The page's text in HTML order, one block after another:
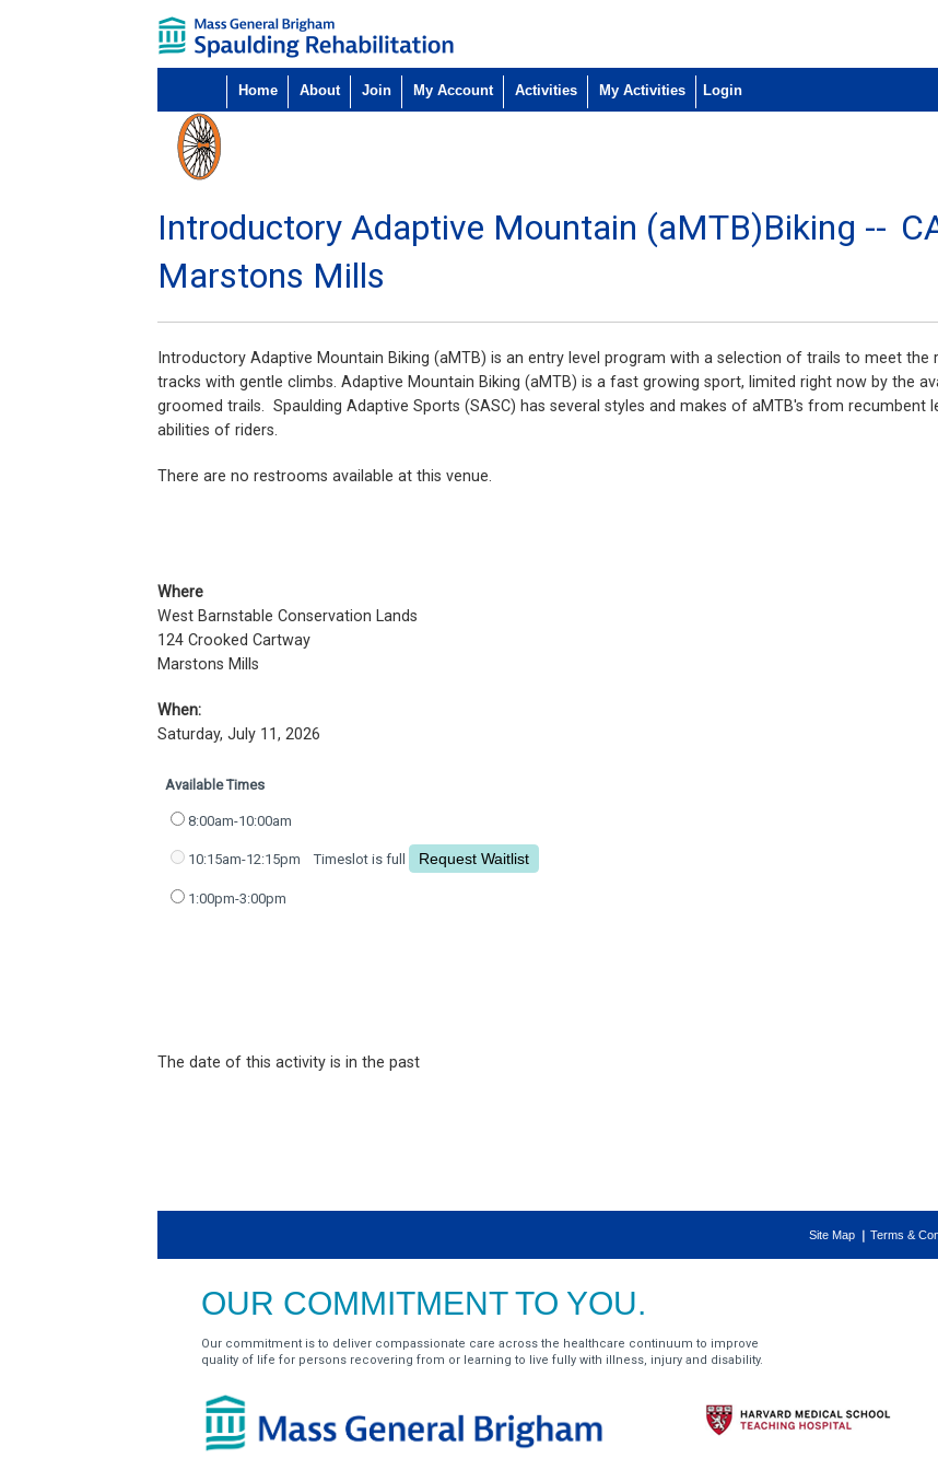
Home About Join My Account Activities My Activities
Introductory Adaptive Mountain (aMTB)Biking --
Marstons Mills
Introductory Adaptive Mountain Biking (aMTB) is an entry level program with a selection of trails to meet
tracks with gentle climbs. Adaptive Mountain Biking (aMTB) is a fast growing sport, limited right now by the
groomed trails. Spaulding Adaptive Sports (SASC) has several styles and makes of aMTB's from
abilities of riders.
There are no restrooms available at this venue.
Where
West Barnstable Conservation Lands
124 Crooked Cartway
Marstons Mills
When:
Saturday, July 11, 2026
Available Times
8:00am-10:00am
10:15am-12:15pm Timeslot is full
1:00pm-3:00pm
The date of this activity is in the past
Site Map Terms &
OUR COMMITMENT TO YOU.
Our commitment is to deliver compassionate care across the healthcare continuum to improve
quality of life for persons recovering from or learning to live fully with illness, injury and disability.